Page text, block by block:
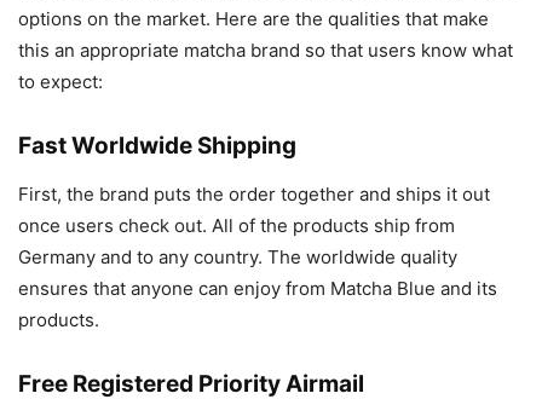
options on the market. Here are the qualities that make
this an appropriate matcha brand so that users know what
to expect:
Fast Worldwide Shipping
First, the brand puts the order together and ships it out
once users check out. All of the products ship from
Germany and to any country. The worldwide quality
ensures that anyone can enjoy from Matcha Blue and its
products.
Free Registered Priority Airmail